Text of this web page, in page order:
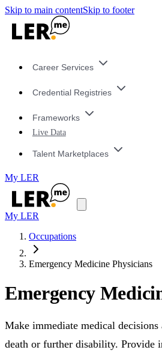
Skip to main contentSkip to footer
Career Services
Credential Registries
Frameworks
Live Data
Talent Marketplaces
My LER
My LER
Occupations
Emergency Medicine Physicians
Emergency
Make immediate medical decisions
death or further disability. Provide